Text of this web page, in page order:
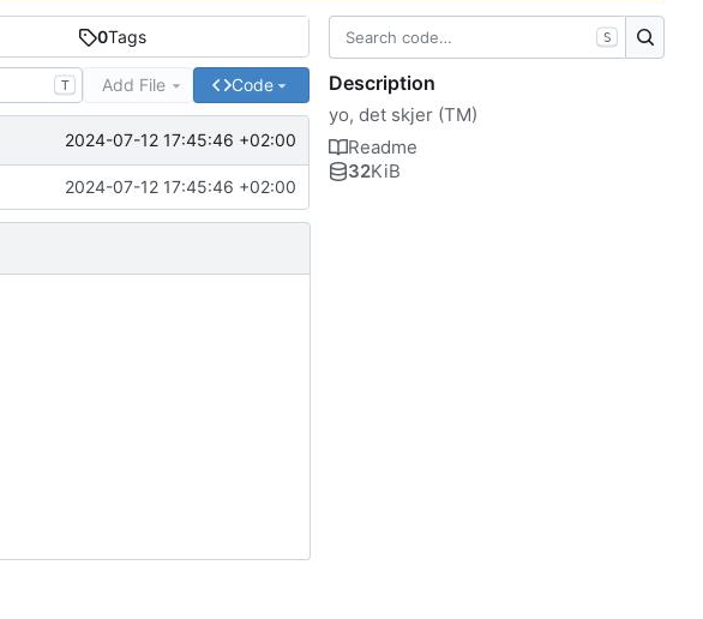
0Tags
T Add File Code
2024-07-12 17:45:46 +02:00
2024-07-12 17:45:46 +02:00
S
Description
yo, det skjer (TM)
Readme
32KiB